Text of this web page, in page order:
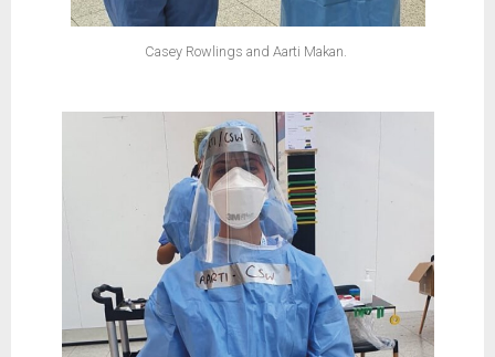
Casey Rowlings and Aarti Makan.